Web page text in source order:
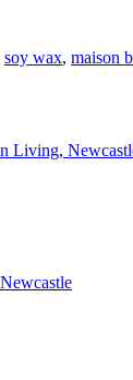
soy wax, maison